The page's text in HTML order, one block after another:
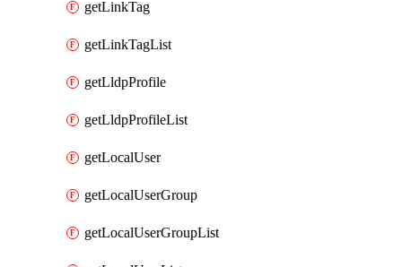
getLinkTag
getLinkTagList
getLldpProfile
getLldpProfileList
getLocalUser
getLocalUserGroup
getLocalUserGroupList